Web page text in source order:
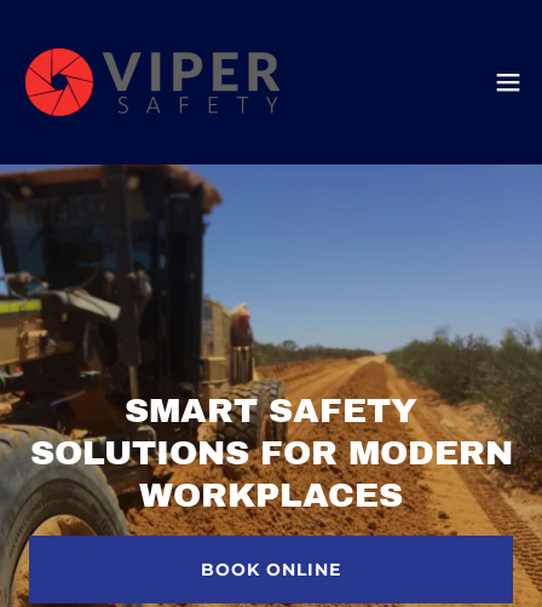
SMART SAFETY
SOLUTIONS FOR MODERN
WORKPLACES
BOOK ONLINE